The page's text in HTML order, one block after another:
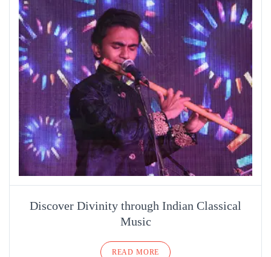
Discover Divinity through Indian Classical
Music
READ MORE